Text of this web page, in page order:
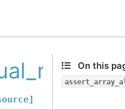
On this